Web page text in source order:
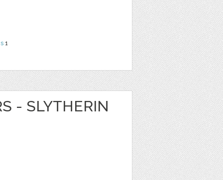
1
- SLYTHERIN